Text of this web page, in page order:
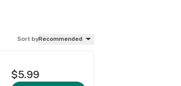
Sort byRecommended
$5.99